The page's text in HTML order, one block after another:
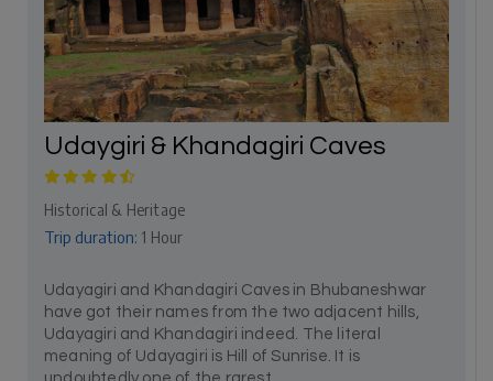
Udaygiri & Khandagiri Caves
Historical & Heritage
Trip duration: 1 Hour
Udayagiri and Khandagiri Caves in Bhubaneshwar
have got their names from the two adjacent hills,
Udayagiri and Khandagiri indeed. The literal
meaning of Udayagiri is Hill of Sunrise. It is